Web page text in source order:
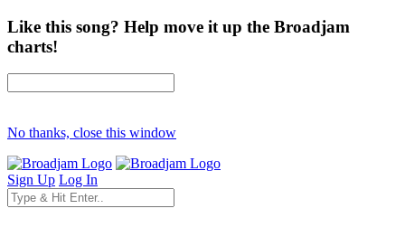
Like this song? Help move it up the Broadjam
charts!
No thanks, close this window
Sign Up Log In